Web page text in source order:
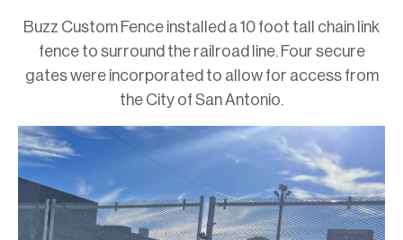
Buzz Custom Fence installed a 10 foot tall chain link
fence to surround the railroad line. Four secure
gates were incorporated to allow for access from
the City of San Antonio.